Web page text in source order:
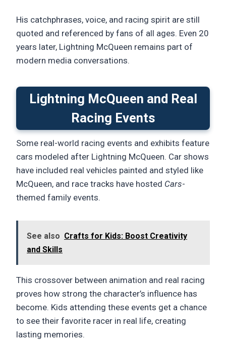
His catchphrases, voice, and racing spirit are still
quoted and referenced by fans of all ages. Even 20
years later, Lightning McQueen remains part of
modern media conversations.
Lightning McQueen and Real
Racing Events
Some real-world racing events and exhibits feature
cars modeled after Lightning McQueen. Car shows
have included real vehicles painted and styled like
McQueen, and race tracks have hosted Cars-
themed family events.
See also Crafts for Kids: Boost Creativity
and Skills
This crossover between animation and real racing
proves how strong the character’s influence has
become. Kids attending these events get a chance
to see their favorite racer in real life, creating
lasting memories.